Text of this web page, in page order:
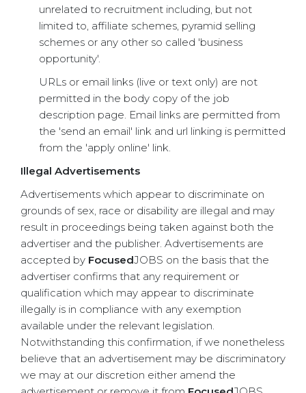
unrelated to recruitment including, but not
limited to, affiliate schemes, pyramid selling
schemes or any other so called 'business
opportunity'.
URLs or email links (live or text only) are not
permitted in the body copy of the job
description page. Email links are permitted from
the 'send an email' link and url linking is permitted
from the 'apply online' link.
Illegal Advertisements
Advertisements which appear to discriminate on
grounds of sex, race or disability are illegal and may
result in proceedings being taken against both the
advertiser and the publisher. Advertisements are
accepted by FocusedJOBS on the basis that the
advertiser confirms that any requirement or
qualification which may appear to discriminate
illegally is in compliance with any exemption
available under the relevant legislation.
Notwithstanding this confirmation, if we nonetheless
believe that an advertisement may be discriminatory
we may at our discretion either amend the